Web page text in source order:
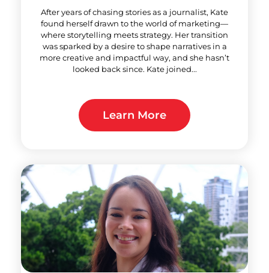
After years of chasing stories as a journalist, Kate
found herself drawn to the world of marketing—
where storytelling meets strategy. Her transition
was sparked by a desire to shape narratives in a
more creative and impactful way, and she hasn’t
looked back since. Kate joined...
Learn More